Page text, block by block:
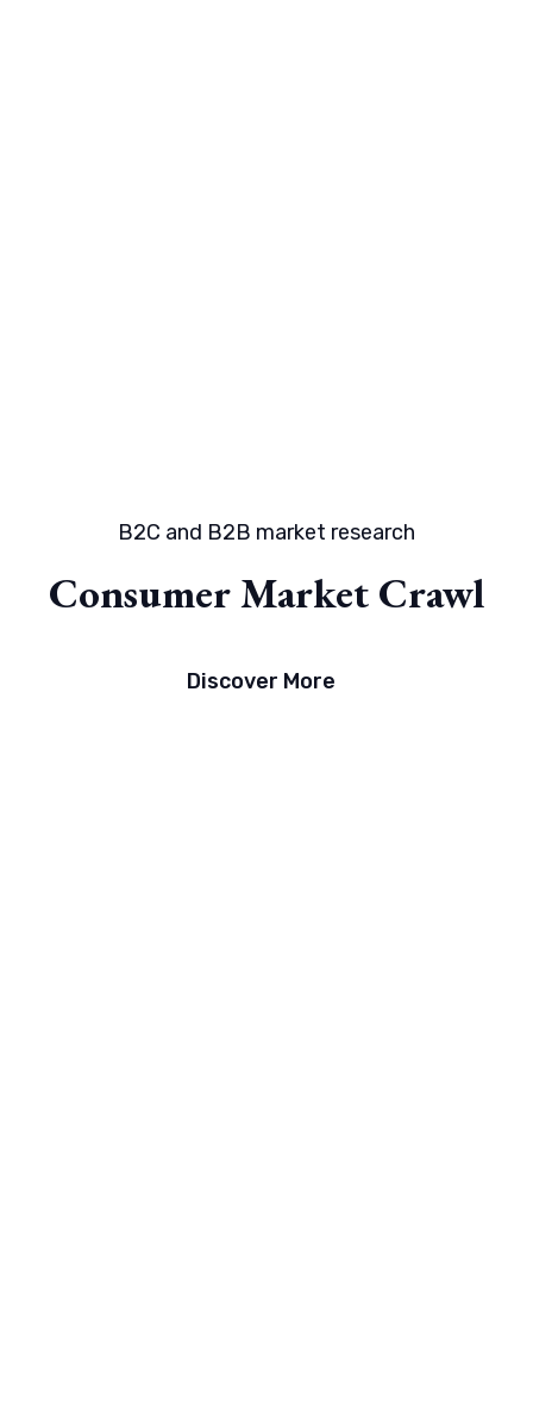
B2C and B2B market research
Consumer Market Crawl
Discover More